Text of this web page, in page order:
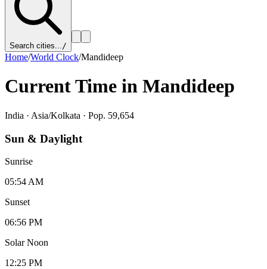
Search cities.../
Home/World Clock/Mandideep
Current Time in Mandideep
India · Asia/Kolkata · Pop. 59,654
Sun & Daylight
Sunrise
05:54 AM
Sunset
06:56 PM
Solar Noon
12:25 PM